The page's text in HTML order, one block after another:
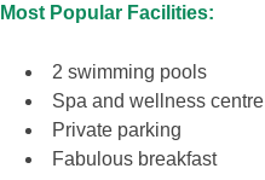
Most Popular Facilities:
2 swimming pools
Spa and wellness centre
Private parking
Fabulous breakfast